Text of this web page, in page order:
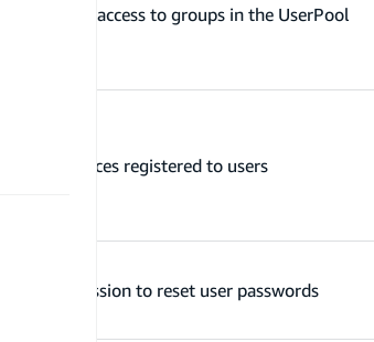
Grants CRUD access to groups in the UserPool
Manages devices registered to users
Grants permission to reset user passwords